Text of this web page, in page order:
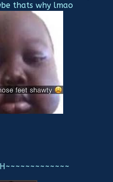
thats why lmao